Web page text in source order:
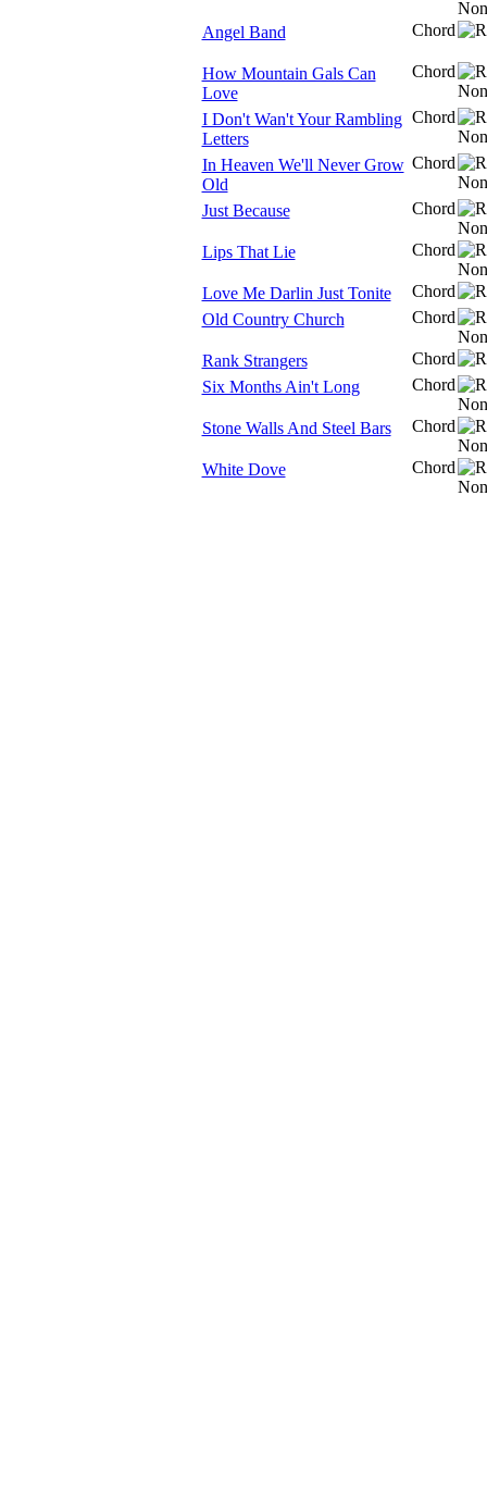
Angel Band Chord
How Mountain Gals Can
Love
Chord
I Don't Wan't Your Rambling
Letters
Chord
In Heaven We'll Never Grow
Old
Chord
Just Because Chord
Lips That Lie Chord
Love Me Darlin Just Tonite
Chord
Old Country Church
Chord
Rank Strangers
Chord
Six Months Ain't Long
Chord
Stone Walls And Steel Bars Chord
White Dove Chord